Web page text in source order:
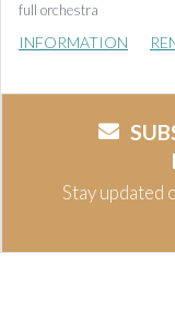
full orchestra
INFORMATION
Stay updated